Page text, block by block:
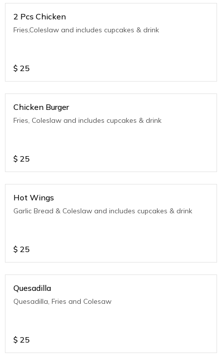
2 Pcs Chicken
Fries,Coleslaw and includes cupcakes & drink
$ 25
Chicken Burger
Fries, Coleslaw and includes cupcakes & drink
$ 25
Hot Wings
Garlic Bread & Coleslaw and includes cupcakes & drink
$ 25
Quesadilla
Quesadilla, Fries and Colesaw
$ 25